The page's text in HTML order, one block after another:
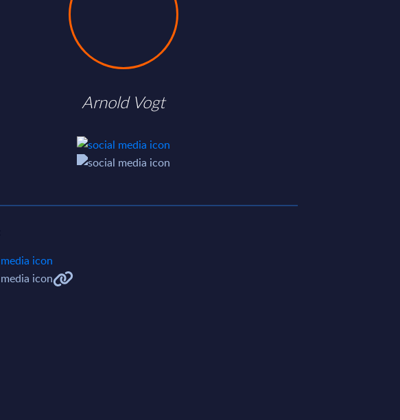
Arnold Vogt